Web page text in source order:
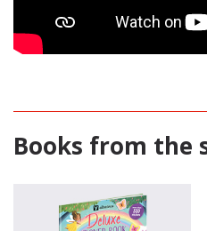
Books from the